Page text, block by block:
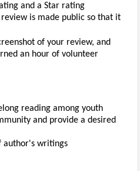
and a Star rating
is made public so that it
of your review, and
an hour of volunteer
reading among youth
and provide a desired
author's writings